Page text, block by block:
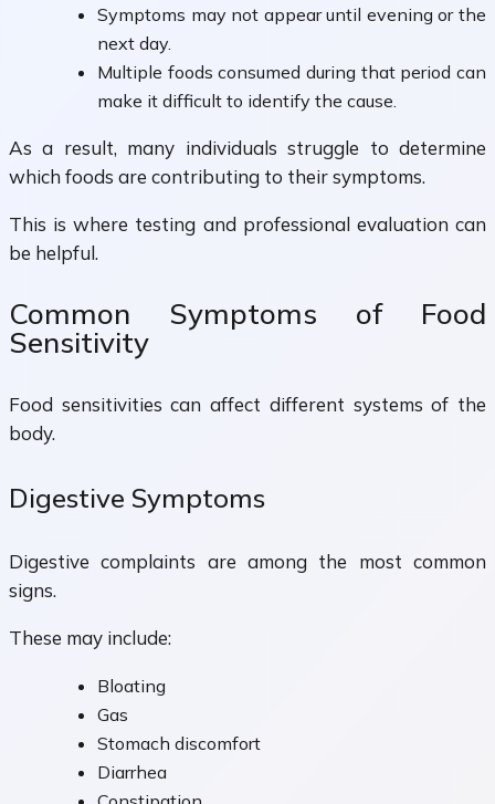
Symptoms may not appear until evening or the
next day.
Multiple foods consumed during that period can
make it difficult to identify the cause.
As a result, many individuals struggle to determine
which foods are contributing to their symptoms.
This is where testing and professional evaluation can
be helpful.
Common Symptoms of Food
Sensitivity
Food sensitivities can affect different systems of the
body.
Digestive Symptoms
Digestive complaints are among the most common
signs.
These may include:
Bloating
Gas
Stomach discomfort
Diarrhea